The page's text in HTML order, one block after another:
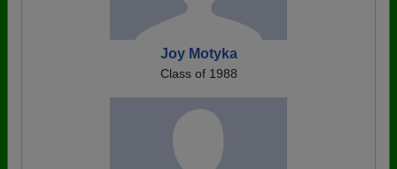
Joy Motyka
Class of 1988